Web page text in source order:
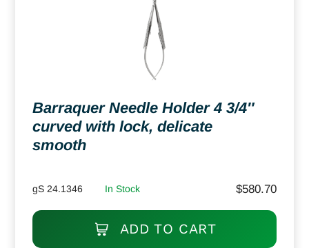
Barraquer Needle Holder 4 3/4″
curved with lock, delicate
smooth
gS 24.1346 In Stock $580.70
ADD TO CART